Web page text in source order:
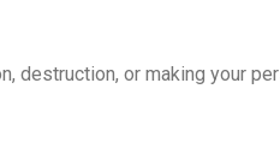
destruction, or making your